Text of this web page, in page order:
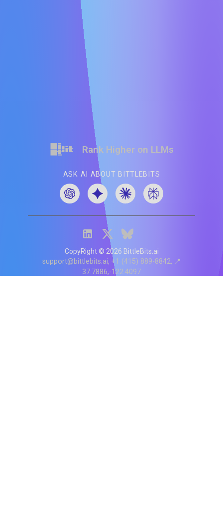
Rank Higher on LLMs
ASK AI ABOUT BITTLEBITS
CopyRight © 2026 BittleBits.ai
support@bittlebits.ai +1 (415) 889-8842 📍
37.7886,-122.4097